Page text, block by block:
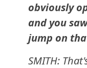
obviously
and you
jump on
SMITH: